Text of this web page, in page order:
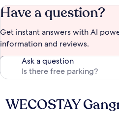
Have a question?
Get instant answers with AI
information and reviews.
Ask a question
Reviews
WECOSTAY